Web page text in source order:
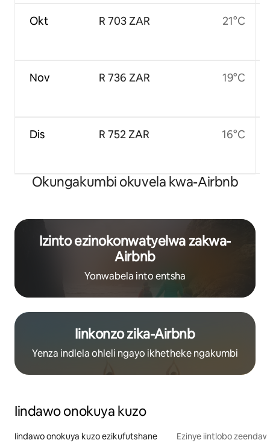
Okt
Nov
Dis
R 703 ZAR
R 736 ZAR
R 752 ZAR
21°C
19°C
16°C
Okungakumbi okuvela kwa-Airbnb
Izinto ezinokonwatyelwa zakwa-
Airbnb
Yonwabela into entsha
Iinkonzo zika-Airbnb
Yenza indlela ohleli ngayo ikhetheke ngakumbi
Iindawo onokuya kuzo
Iindawo onokuya kuzo ezikufutshane Ezinye iintlobo